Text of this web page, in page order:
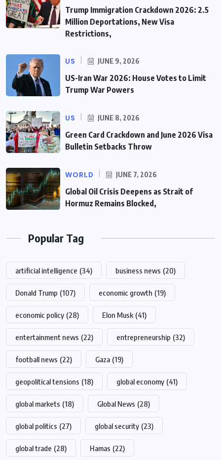
Trump Immigration Crackdown 2026: 2.5
Million Deportations, New Visa
Restrictions,
US JUNE 9, 2026
US-Iran War 2026: House Votes to Limit
Trump War Powers
US JUNE 8, 2026
Green Card Crackdown and June 2026 Visa
Bulletin Setbacks Throw
WORLD JUNE 7, 2026
Global Oil Crisis Deepens as Strait of
Hormuz Remains Blocked,
Popular Tag
artificial intelligence (34) business news (20)
Donald Trump (107) economic growth (19)
economic policy (28) Elon Musk (41)
entertainment news (22) entrepreneurship (32)
football news (22) Gaza (19)
geopolitical tensions (18) global economy (41)
global markets (18) Global News (28)
global politics (27) global security (23)
global trade (28) Hamas (22)